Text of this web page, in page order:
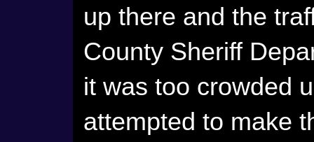
up there and the
County Sheriff
it was too crowded
attempted to make